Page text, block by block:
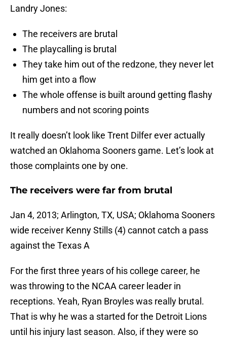
Landry Jones:
The receivers are brutal
The playcalling is brutal
They take him out of the redzone, they never let
him get into a flow
The whole offense is built around getting flashy
numbers and not scoring points
It really doesn’t look like Trent Dilfer ever actually
watched an Oklahoma Sooners game. Let’s look at
those complaints one by one.
The receivers were far from brutal
Jan 4, 2013; Arlington, TX, USA; Oklahoma Sooners
wide receiver Kenny Stills (4) cannot catch a pass
against the Texas A
For the first three years of his college career, he
was throwing to the NCAA career leader in
receptions. Yeah, Ryan Broyles was really brutal.
That is why he was a started for the Detroit Lions
until his injury last season. Also, if they were so